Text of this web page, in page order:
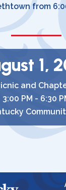
from
1,
and
3:00 PM - 6:30